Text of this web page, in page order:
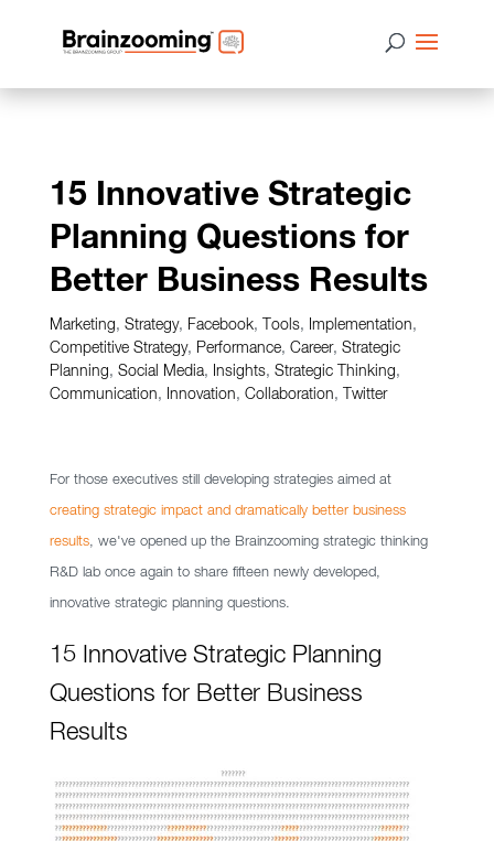
15 Innovative Strategic
Planning Questions for
Better Business Results
Marketing, Strategy, Facebook, Tools, Implementation,
Competitive Strategy, Performance, Career, Strategic
Planning, Social Media, Insights, Strategic Thinking,
Communication, Innovation, Collaboration, Twitter
For those executives still developing strategies aimed at
creating strategic impact and dramatically better business
results, we've opened up the Brainzooming strategic thinking
R&D lab once again to share fifteen newly developed,
innovative strategic planning questions.
15 Innovative Strategic Planning
Questions for Better Business
Results